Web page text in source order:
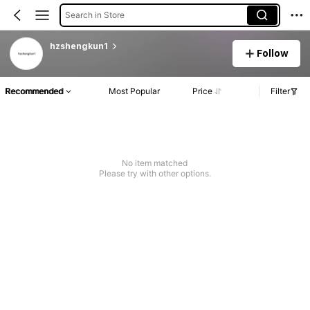
Search in Store
hzshengkun1
Follow
Recommended Most Popular Price Filter
No item matched
Please try with other options.